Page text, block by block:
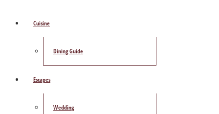
Cuisine
Dining Guide
Escapes
Wedding